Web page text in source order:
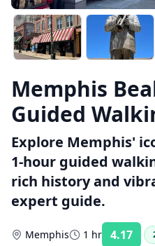
Memphis
Guided
Explore Memphis'
1-hour guided
rich history and
expert guide.
Memphis 1 hr 4.17